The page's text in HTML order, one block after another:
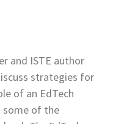
and ISTE author
strategies for
of an EdTech
some of the